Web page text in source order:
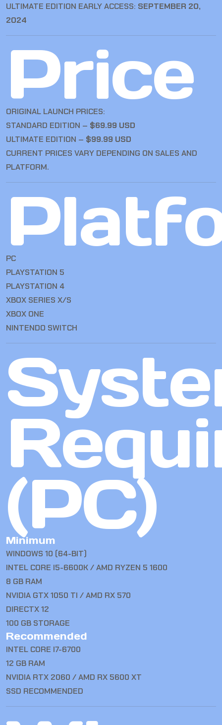
ULTIMATE EDITION EARLY ACCESS: SEPTEMBER 20,
2024
Price
ORIGINAL LAUNCH PRICES:
STANDARD EDITION – $69.99 USD
ULTIMATE EDITION – $99.99 USD
CURRENT PRICES VARY DEPENDING ON SALES AND
PLATFORM.
PC
PLAYSTATION 5
PLAYSTATION 4
XBOX SERIES X/S
XBOX ONE
NINTENDO SWITCH
(PC)
Minimum
WINDOWS 10 (64-BIT)
INTEL CORE I5-6600K / AMD RYZEN 5 1600
8 GB RAM
NVIDIA GTX 1050 TI / AMD RX 570
DIRECTX 12
100 GB STORAGE
Recommended
INTEL CORE I7-6700
12 GB RAM
NVIDIA RTX 2060 / AMD RX 5600 XT
SSD RECOMMENDED